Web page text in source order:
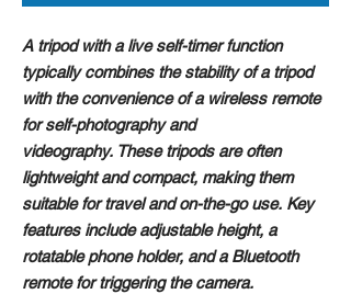
A tripod with a live self-timer function
typically combines the stability of a tripod
with the convenience of a wireless remote
for self-photography and
videography. These tripods are often
lightweight and compact, making them
suitable for travel and on-the-go use. Key
features include adjustable height, a
rotatable phone holder, and a Bluetooth
remote for triggering the camera.